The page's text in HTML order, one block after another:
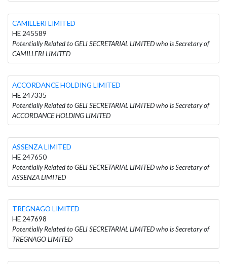
CAMILLERI LIMITED
HE 245589
Potentially Related to GELI SECRETARIAL LIMITED who is Secretary of
CAMILLERI LIMITED
ACCORDANCE HOLDING LIMITED
HE 247335
Potentially Related to GELI SECRETARIAL LIMITED who is Secretary of
ACCORDANCE HOLDING LIMITED
ASSENZA LIMITED
HE 247650
Potentially Related to GELI SECRETARIAL LIMITED who is Secretary of
ASSENZA LIMITED
TREGNAGO LIMITED
HE 247698
Potentially Related to GELI SECRETARIAL LIMITED who is Secretary of
TREGNAGO LIMITED